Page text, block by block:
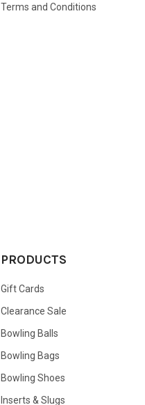
Terms and Conditions
PRODUCTS
Gift Cards
Clearance Sale
Bowling Balls
Bowling Bags
Bowling Shoes
Inserts & Slugs